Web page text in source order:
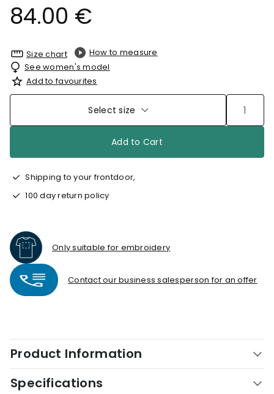
84.00 €
Size chart
How to measure
See women's model
Add to favourites
Select size
Add to Cart
Shipping to your frontdoor,
100 day return policy
Only suitable for embroidery
Contact our business salesperson for an offer
Product Information
Specifications